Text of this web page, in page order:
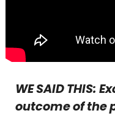
WE SAID THIS:
outcome of the